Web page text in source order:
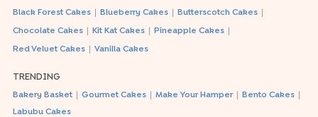
Black Forest Cakes Blueberry Cakes Butterscotch Cakes
Chocolate Cakes Kit Kat Cakes Pineapple Cakes
Red Velvet Cakes Vanilla Cakes
TRENDING
Bakery Basket Gourmet Cakes Make Your Hamper Bento Cakes
Labubu Cakes